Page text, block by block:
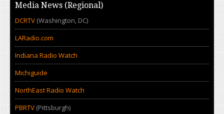
Media News (Regional)
DCRTV (Washington, DC)
LARadio.com
Indiana Radio Watch
Michiguide
NorthEast Radio Watch
PBRTV (Pittsburgh)